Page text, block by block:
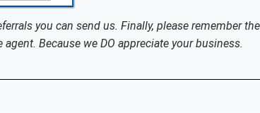
you can send us. Finally, please remember the
Because we DO appreciate your business.